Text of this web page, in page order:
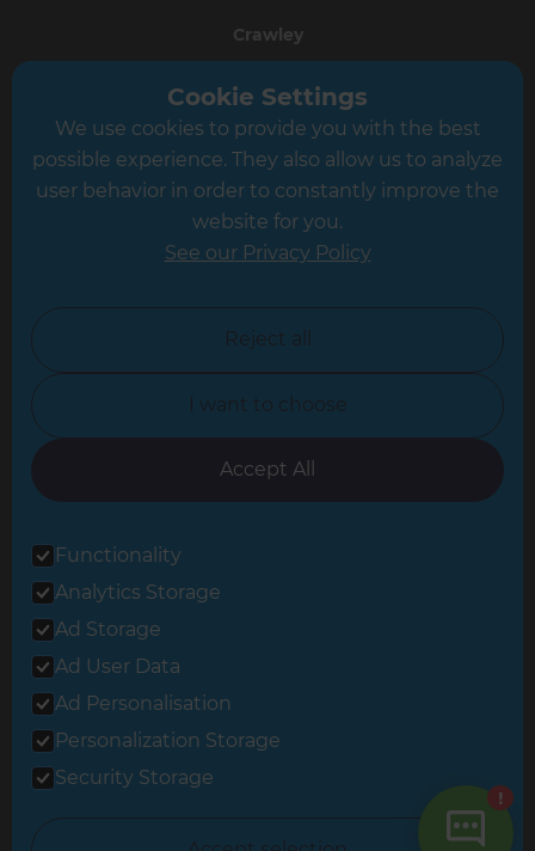
Crawley
Greater South London
Hampshire
Leicester
North Yorkshire
Oxfordshire
South East London
© 2026 Refresh Renovations
Privacy Statement
All Refresh Renovations franchises are independently owned and
Cookie Settings
We use cookies to provide you with the best
possible experience. They also allow us to analyze
user behavior in order to constantly improve the
website for you.
See our Privacy Policy
Reject all
I want to choose
Accept All
Functionality
Analytics Storage
Ad Storage
Ad User Data
Ad Personalisation
Personalization Storage
Security Storage